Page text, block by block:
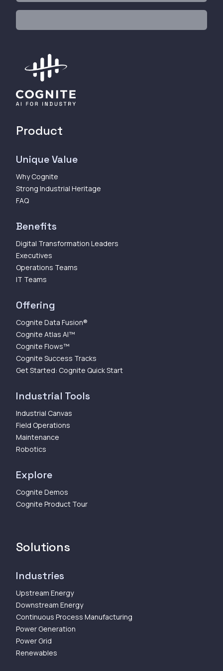
Product
Unique Value
Why Cognite
Strong Industrial Heritage
FAQ
Benefits
Digital Transformation Leaders
Executives
Operations Teams
IT Teams
Offering
Cognite Data Fusion®
Cognite Atlas AI™
Cognite Flows™
Cognite Success Tracks
Get Started: Cognite Quick Start
Industrial Tools
Industrial Canvas
Field Operations
Maintenance
Robotics
Explore
Cognite Demos
Cognite Product Tour
Solutions
Industries
Upstream Energy
Downstream Energy
Continuous Process Manufacturing
Power Generation
Power Grid
Renewables